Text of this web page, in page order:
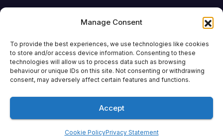
Manage Consent
To provide the best experiences, we use technologies like cookies
to store and/or access device information. Consenting to these
technologies will allow us to process data such as browsing
behaviour or unique IDs on this site. Not consenting or withdrawing
consent, may adversely affect certain features and functions.
Accept
Cookie PolicyPrivacy Statement
DefenceReport
Proudly powered by WordPress| Theme: Newsup by